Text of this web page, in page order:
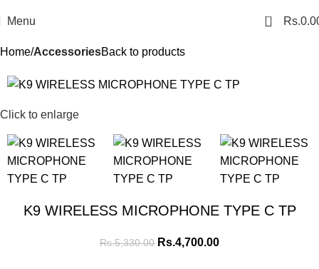
Menu 0 Rs.
Home AccessoriesBack to products
SALE
Click to enlarge
K9 WIRELESS MICROPHONE TYPE C TP
Rs.5,330.00 Rs.4,700.00